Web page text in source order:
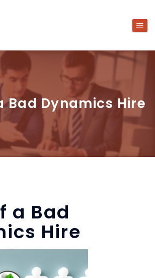
Bad Dynamics Hire
a Bad
Hire